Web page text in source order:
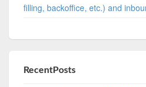
filling, backoffice, etc.) and
RecentPosts